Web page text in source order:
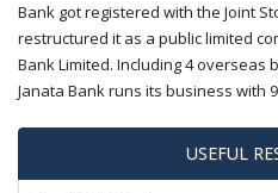
Bank got registered with the Joint
restructured it as a public limited
Bank Limited. Including 4 overseas
Janata Bank runs its business with
USEFUL